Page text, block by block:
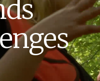
Nuclear
Renewable
(Marine and